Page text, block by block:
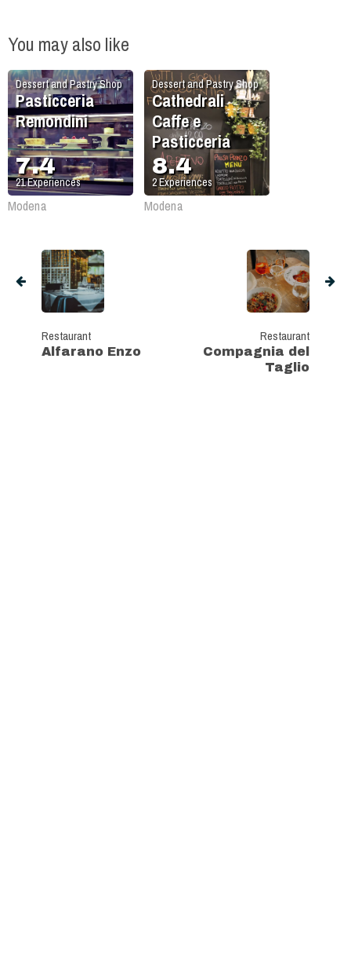
You may also like
Dessert and Pastry Shop
Pasticceria
Remondini
7.4
21Experiences
Modena
Dessert and Pastry Shop
Cathedrali
Caffe e
Pasticceria
8.4
2Experiences
Modena
Restaurant
Alfarano Enzo
Restaurant
Compagnia del
Taglio